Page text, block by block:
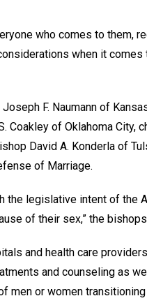
who comes to them,
when it comes
F. Naumann of
Coakley of Oklahoma City,
David A. Konderla of
of Marriage.
the legislative intent of the
of their sex,” the
and health care
and counseling as
men or women